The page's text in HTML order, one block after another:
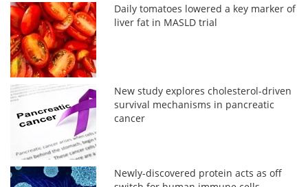
Daily tomatoes lowered a key marker of
liver fat in MASLD trial
New study explores cholesterol-driven
survival mechanisms in pancreatic
cancer
Newly-discovered protein acts as off